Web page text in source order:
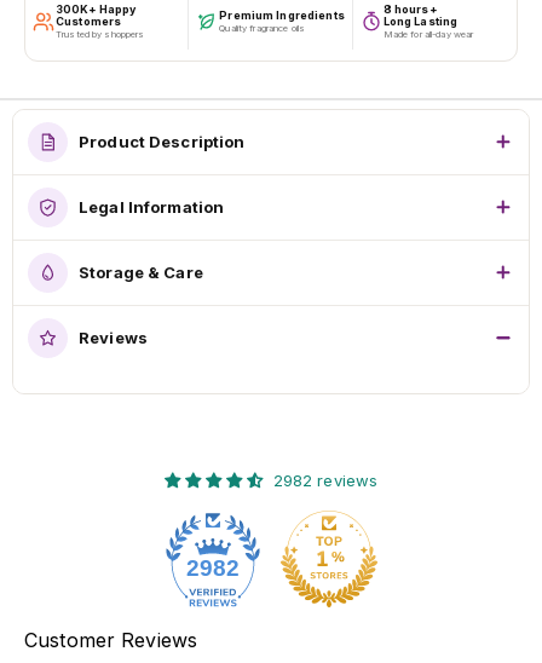
300K+ Happy
Customers
Trusted by shoppers
Premium Ingredients
Quality fragrance oils
8 hours+
Long Lasting
Made for all-day wear
Product Description
Legal Information
Storage & Care
Reviews
2982 reviews
2982
Customer Reviews